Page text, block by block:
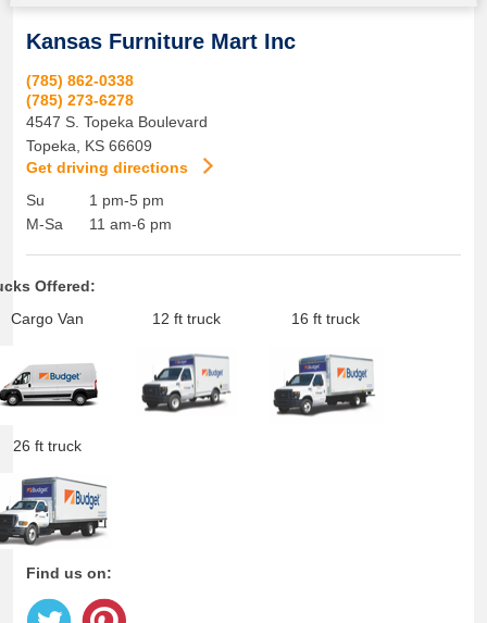
Kansas Furniture Mart Inc
(785) 862-0338
(785) 273-6278
4547 S. Topeka Boulevard
Topeka
KS 66609
Get driving directions
Su
M-Sa
1 pm-5 pm
11 am-6 pm
Offered:
Cargo Van
12 ft truck 16 ft truck
26 ft truck
Find us on: